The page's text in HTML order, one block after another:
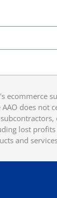
ecommerce
AAO does
lost
and